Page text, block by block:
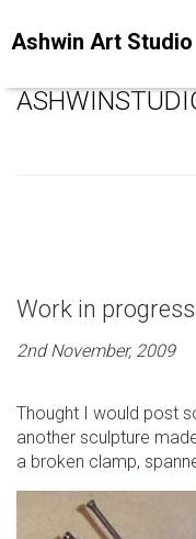
Ashwin Art Studio
Work in progress
2nd November, 2009
Thought I would post
another sculpture
a broken clamp,